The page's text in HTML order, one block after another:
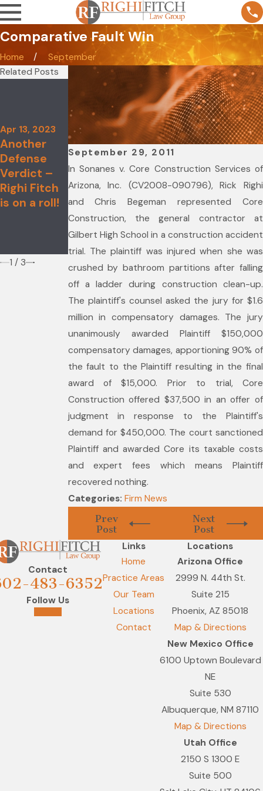
Comparative Fault Win
Home September
September 29, 2011
In Sonanes v. Core Construction Services of
Arizona, Inc. (CV2008-090796), Rick Righi
and Chris Begeman represented Core
Construction, the general contractor at
Gilbert High School in a construction accident
trial. The plaintiff was injured when she was
crushed by bathroom partitions after falling
off a ladder during construction clean-up.
The plaintiff's counsel asked the jury for $1.6
million in compensatory damages. The jury
unanimously awarded Plaintiff $150,000
compensatory damages, apportioning 90% of
the fault to the Plaintiff resulting in the final
award of $15,000. Prior to trial, Core
Construction offered $37,500 in an offer of
judgment in response to the Plaintiff's
demand for $450,000. The court sanctioned
Plaintiff and awarded Core its taxable costs
and expert fees which means Plaintiff
recovered nothing.
Categories: Firm News
Prev
Post
Next
Post
Related Posts
Apr 13, 2023
Another
Defense
Verdict –
Righi Fitch
is on a roll!
Nov 4, 2021
Righi Fitch
Law Group
Named to
2022 Best
Law Firms
Aug 19, 2021
Melissa Lin
Recognized
in the 28th
Edition of
The Best
Lawyers in
America©
for Her
Work in
Constructi
on Law
1 / 3
Contact
483-6352
Follow Us
Links
Home
Practice Areas
Our Team
Locations
Contact
Locations
Arizona Office
2999 N. 44th St.
Suite 215
Phoenix, AZ 85018
Map & Directions
New Mexico Office
6100 Uptown Boulevard
NE
Suite 530
Albuquerque, NM 87110
Map & Directions
Utah Office
2150 S 1300 E
Suite 500